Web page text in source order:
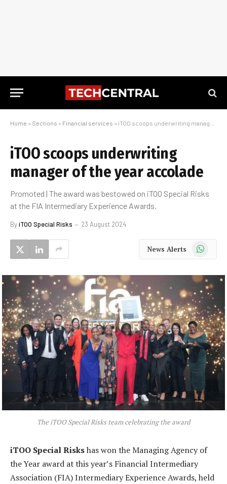
Home » Sections » Financial services » iTOO scoops underwriting manager of the year accolade
iTOO scoops underwriting
manager of the year accolade
Promoted | The award was bestowed on iTOO Special Risks
at the FIA Intermediary Experience Awards.
ByiTOO Special Risks 23 August 2024
News Alerts WhatsApp
The iTOO Special Risks team celebrating the award
iTOO Special Riskshas won the Managing Agency of
the Year award at this year’s Financial Intermediary
Association (FIA) Intermediary Experience Awards, held